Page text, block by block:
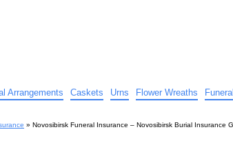
Arrangements Caskets Urns Flower Wreaths
» Novosibirsk Funeral Insurance – Novosibirsk Burial Insurance